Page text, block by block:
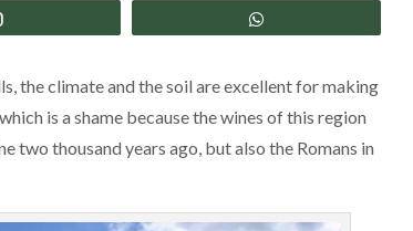
the climate and the soil are excellent for making
is a shame because the wines of this region
two thousand years ago, but also the Romans in